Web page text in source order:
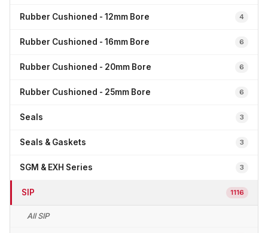
Rubber Cushioned - 12mm Bore 4
Rubber Cushioned - 16mm Bore 6
Rubber Cushioned - 20mm Bore 6
Rubber Cushioned - 25mm Bore 6
Seals 3
Seals & Gaskets 3
SGM & EXH Series 3
SIP 1116
All SIP